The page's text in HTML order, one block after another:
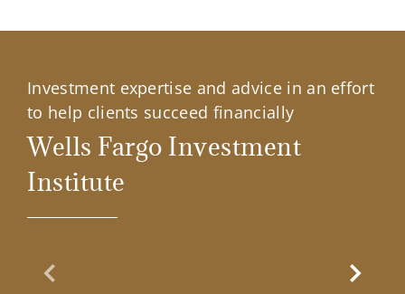
Investment expertise and advice in an effort
to help clients succeed financially
Wells Fargo Investment
Institute
Previous Slide Next